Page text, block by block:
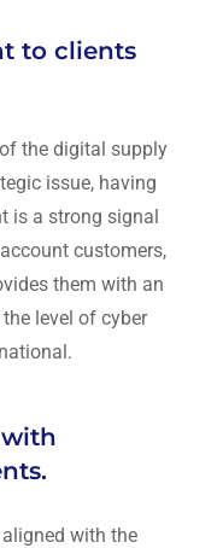
to clients
the digital supply
issue, having
is a strong signal
customers,
them with an
level of cyber
.
with the